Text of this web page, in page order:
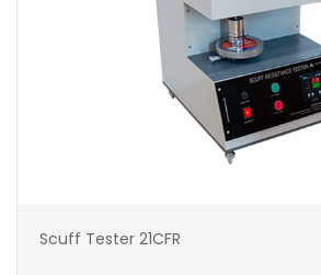
Scuff Tester 21CFR